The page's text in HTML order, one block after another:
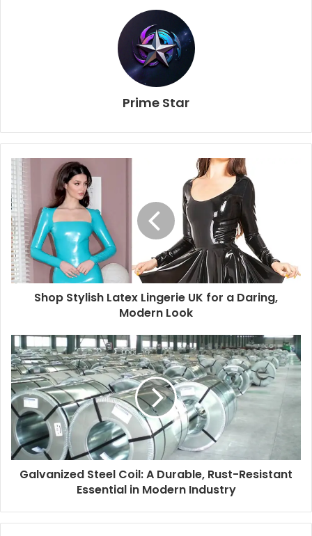
Prime Star
Shop Stylish Latex Lingerie UK for a Daring,
Modern Look
Galvanized Steel Coil: A Durable, Rust-Resistant
Essential in Modern Industry